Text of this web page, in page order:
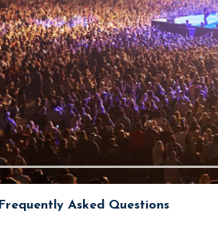
Frequently Asked Questions